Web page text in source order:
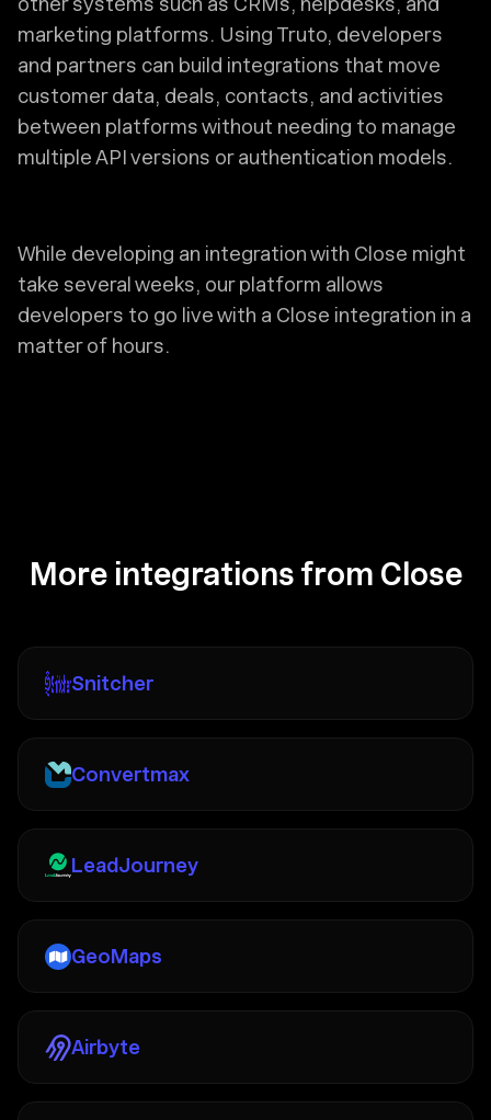
marketing platforms. Using Truto, developers
and partners can build integrations that move
customer data, deals, contacts, and activities
between platforms without needing to manage
multiple API versions or authentication models.
While developing an integration with Close might
take several weeks, our platform allows
developers to go live with a Close integration in a
matter of hours.
More integrations from Close
Snitcher
Convertmax
LeadJourney
GeoMaps
Airbyte